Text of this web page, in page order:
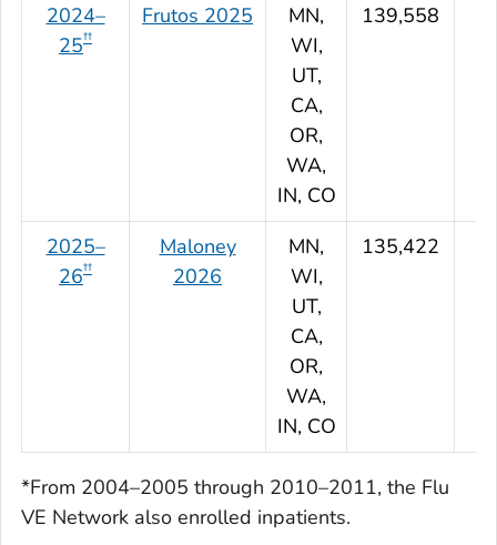
2024–
25††
Frutos 2025
MN,
WI,
UT,
CA,
OR,
WA,
IN, CO
139,558
2025–
26††
Maloney
2026
MN,
WI,
UT,
CA,
OR,
WA,
IN, CO
135,422
*From 2004–2005 through 2010–2011, the Flu
VE Network also enrolled inpatients.